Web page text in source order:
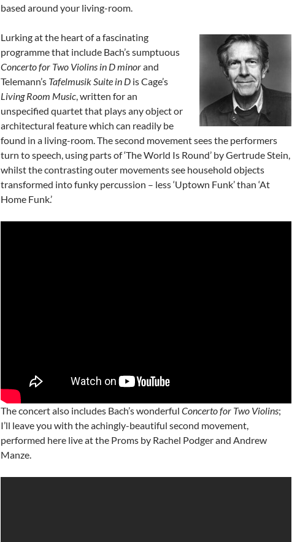
based around your living-room.
Lurking at the heart of a fascinating
programme that include Bach’s sumptuous
Concerto for Two Violins in D minorand
Telemann’s Tafelmusik Suite in D is Cage’s
Living Room Music, written for an
unspecified quartet that plays any object or
architectural feature which can readily be
found in a living-room. The second movement sees the performers
turn to speech, using parts of ‘The World Is Round’ by Gertrude Stein,
whilst the contrasting outer movements see household objects
transformed into funky percussion – less ‘Uptown Funk’ than ‘At
Home Funk.’
The concert also includes Bach’s wonderful Concerto for Two Violins;
I’ll leave you with the achingly-beautiful second movement,
performed here live at the Proms by Rachel Podger and Andrew
Manze.